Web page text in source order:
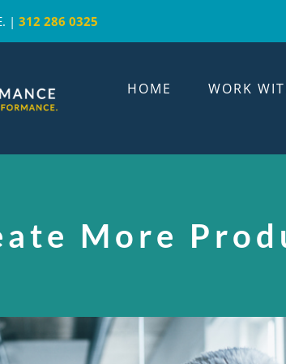
|312 286 0325
HOME WORK
More